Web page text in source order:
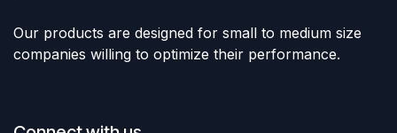
Our products are designed for small to medium size
companies willing to optimize their performance.